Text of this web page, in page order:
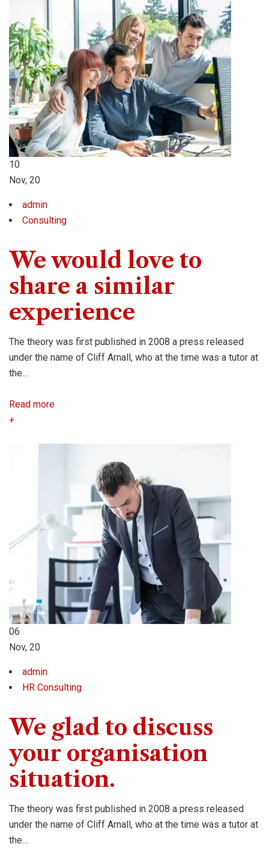
10
Nov, 20
admin
Consulting
We would love to
share a similar
experience
The theory was first published in 2008 a press released
under the name of Cliff Arnall, who at the time was a tutor at
the…
Read more
+
06
Nov, 20
admin
HR Consulting
We glad to discuss
your organisation
situation.
The theory was first published in 2008 a press released
under the name of Cliff Arnall, who at the time was a tutor at
the…